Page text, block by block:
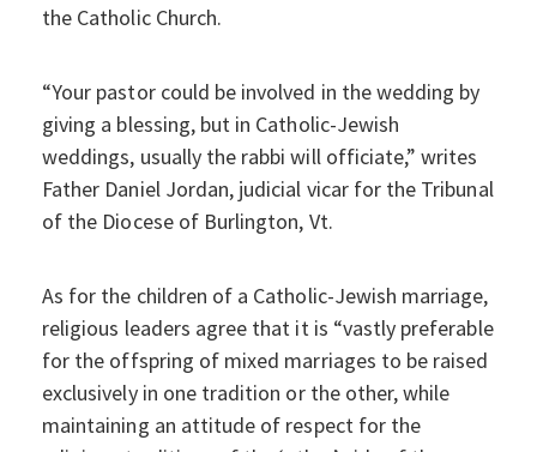
the Catholic Church.
“Your pastor could be involved in the wedding by
giving a blessing, but in Catholic-Jewish
weddings, usually the rabbi will officiate,” writes
Father Daniel Jordan, judicial vicar for the Tribunal
of the Diocese of Burlington, Vt.
As for the children of a Catholic-Jewish marriage,
religious leaders agree that it is “vastly preferable
for the offspring of mixed marriages to be raised
exclusively in one tradition or the other, while
maintaining an attitude of respect for the